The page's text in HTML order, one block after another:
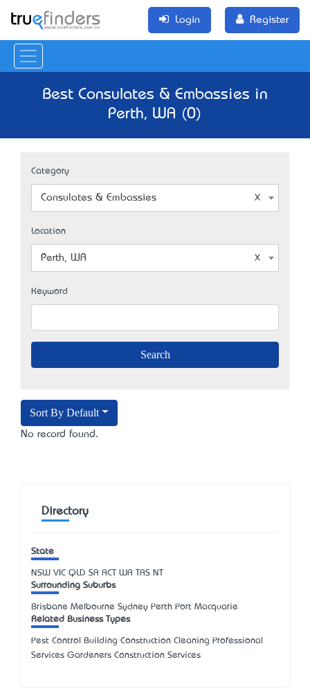
Login Register
Best Consulates & Embassies in
Perth, WA (0)
Category
Consulates & Embassies
Location
Perth, WA
Keyword
Sort By Default
No record found.
Directory
State
NSW VIC QLD SA ACT WA TAS NT
Surrounding Suburbs
Brisbane Melbourne Sydney Perth Port Macquarie
Related Business Types
Pest Control Building Construction Cleaning Professional
Services Gardeners Construction Services